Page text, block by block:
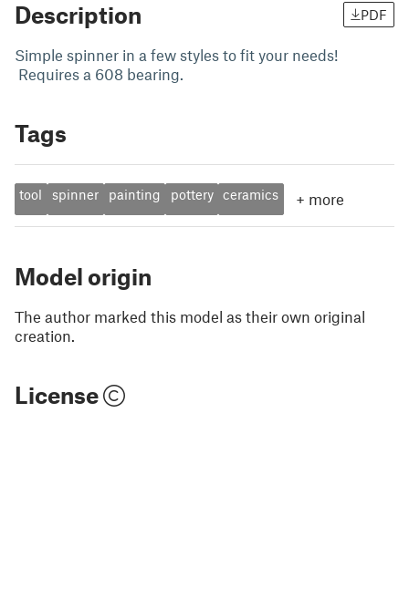
Description PDF
Simple spinner in a few styles to fit your needs!
Requires a 608 bearing.
Tags
tool spinner painting pottery ceramics + more
Model origin
The author marked this model as their own original
creation.
License